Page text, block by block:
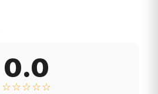
0.0
☆☆☆☆☆